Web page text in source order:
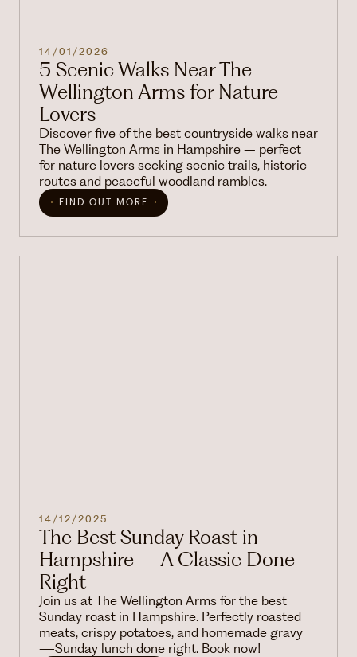
14/01/2026
5 Scenic Walks Near The
Wellington Arms for Nature
Lovers
Discover five of the best countryside walks near
The Wellington Arms in Hampshire – perfect
for nature lovers seeking scenic trails, historic
routes and peaceful woodland rambles.
FIND OUT MORE
14/12/2025
The Best Sunday Roast in
Hampshire – A Classic Done
Right
Join us at The Wellington Arms for the best
Sunday roast in Hampshire. Perfectly roasted
meats, crispy potatoes, and homemade gravy
—Sunday lunch done right. Book now!